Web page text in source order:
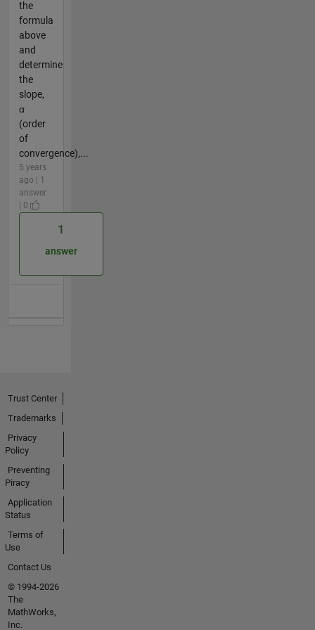
the
formula
above
and
determine
the
slope,
α
(order
of
convergence),...
5 years
ago | 1
answer
| 0
1
answer
Trust Center
Trademarks
Privacy
Policy
Preventing
Piracy
Application
Status
Terms of
Use
Contact Us
© 1994-2026
The
MathWorks,
Inc.